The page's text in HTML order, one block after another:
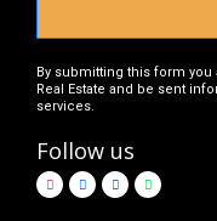
By submitting this form
Real Estate and be sent
services.
Follow us